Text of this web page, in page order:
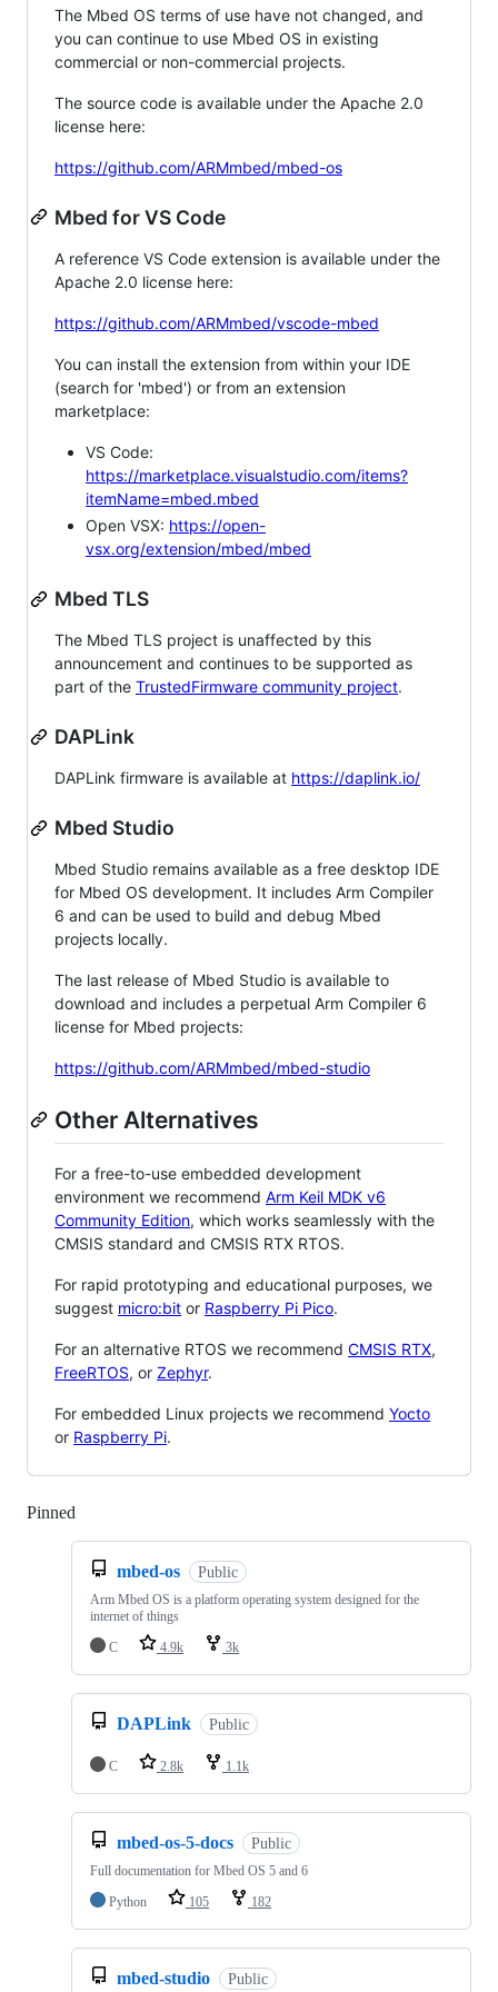
The Mbed OS terms of use have not changed, and
you can continue to use Mbed OS in existing
commercial or non-commercial projects.
The source code is available under the Apache 2.0
license here:
https://github.com/ARMmbed/mbed-os
Mbed for VS Code
A reference VS Code extension is available under the
Apache 2.0 license here:
https://github.com/ARMmbed/vscode-mbed
You can install the extension from within your IDE
(search for 'mbed') or from an extension
marketplace:
VS Code:
https://marketplace.visualstudio.com/items?
itemName=mbed.mbed
Open VSX: https://open-
vsx.org/extension/mbed/mbed
Mbed TLS
The Mbed TLS project is unaffected by this
announcement and continues to be supported as
part of the TrustedFirmware community project.
DAPLink
DAPLink firmware is available at https://daplink.io/
Mbed Studio
Mbed Studio remains available as a free desktop IDE
for Mbed OS development. It includes Arm Compiler
6 and can be used to build and debug Mbed
projects locally.
The last release of Mbed Studio is available to
download and includes a perpetual Arm Compiler 6
license for Mbed projects:
https://github.com/ARMmbed/mbed-studio
Other Alternatives
For a free-to-use embedded development
environment we recommend Arm Keil MDK v6
Community Edition, which works seamlessly with the
CMSIS standard and CMSIS RTX RTOS.
For rapid prototyping and educational purposes, we
suggest micro:bit or Raspberry Pi Pico.
For an alternative RTOS we recommend CMSIS RTX,
FreeRTOS, or Zephyr.
For embedded Linux projects we recommend Yocto
or Raspberry Pi.
Pinned
mbed-os Public
Arm Mbed OS is a platform operating system designed for the
internet of things
C
4.9k 3k
DAPLink Public
C 2.8k 1.1k
mbed-os-5-docs Public
Full documentation for Mbed OS 5 and 6
Python
105 182
mbed-studio Public